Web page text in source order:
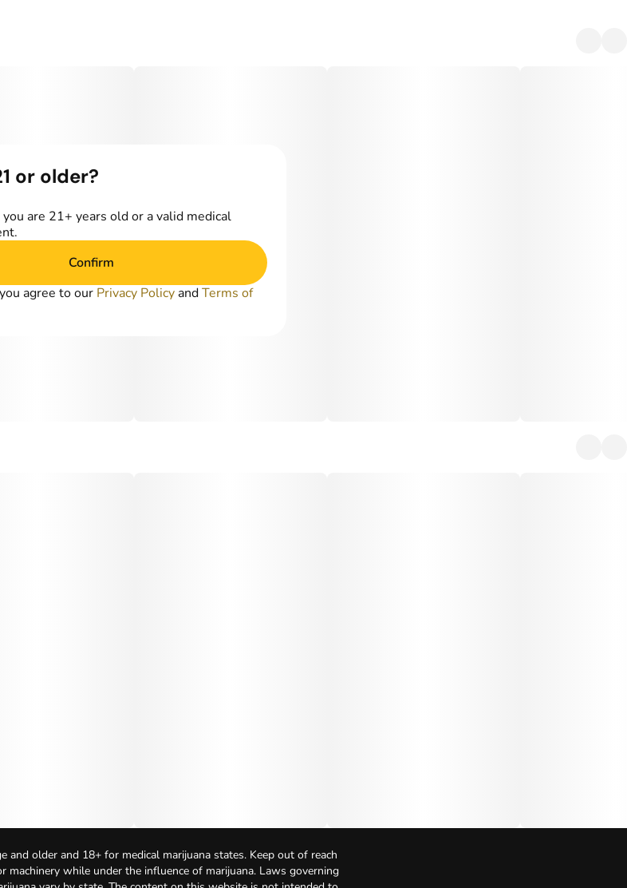
and older and 18+ for medical marijuana states. Keep out of reach
machinery while under the influence of marijuana. Laws governing
or older?
are 21+ years old or a valid medical
Confirm
agree to our Privacy Policy andTerms of